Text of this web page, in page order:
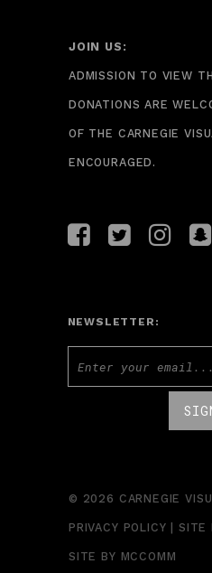
JOIN US:
ADMISSION TO VIEW
DONATIONS ARE
OF THE CARNEGIE
ENCOURAGED.
NEWSLETTER:
© 2026 CARNEGIE
PRIVACY POLICY SITE
SITE BY MCCOMM